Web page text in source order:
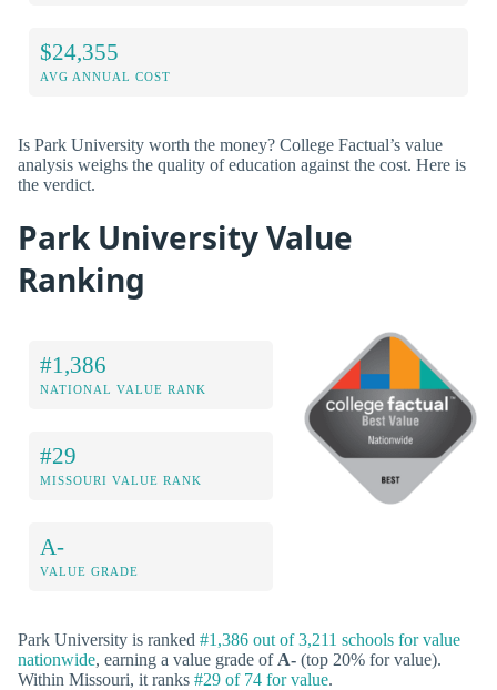
$24,355
AVG ANNUAL COST
Is Park University worth the money? College Factual’s value
analysis weighs the quality of education against the cost. Here is
the verdict.
Park University Value
Ranking
#1,386
NATIONAL VALUE RANK
#29
MISSOURI VALUE RANK
A-
VALUE GRADE
Park University is ranked #1,386 out of 3,211 schools for value
nationwide, earning a value grade of A- (top 20% for value).
Within Missouri, it ranks #29 of 74 for value.